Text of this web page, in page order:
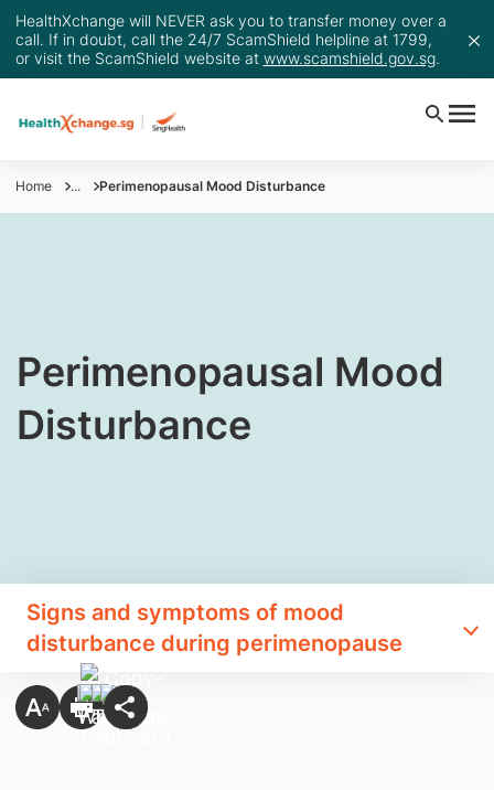
HealthXchange will NEVER ask you to transfer money over a
call. If in doubt, call the 24/7 ScamShield helpline at 1799,
or visit the ScamShield website at www.scamshield.gov.sg.
Home ... Perimenopausal Mood Disturbance
​Perimenopausal Mood
Disturbance
Signs and symptoms of mood
disturbance during perimenopause